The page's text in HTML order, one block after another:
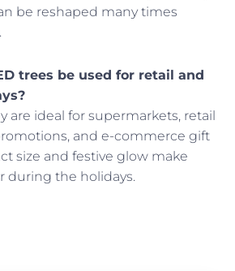
be reshaped many times
trees be used for retail and
are ideal for supermarkets, retail
and e-commerce gift
size and festive glow make
during the holidays.